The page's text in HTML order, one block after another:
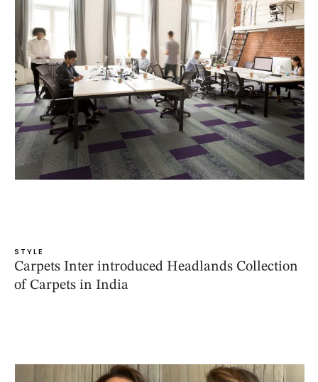
STYLE
Carpets Inter introduced Headlands Collection
of Carpets in India